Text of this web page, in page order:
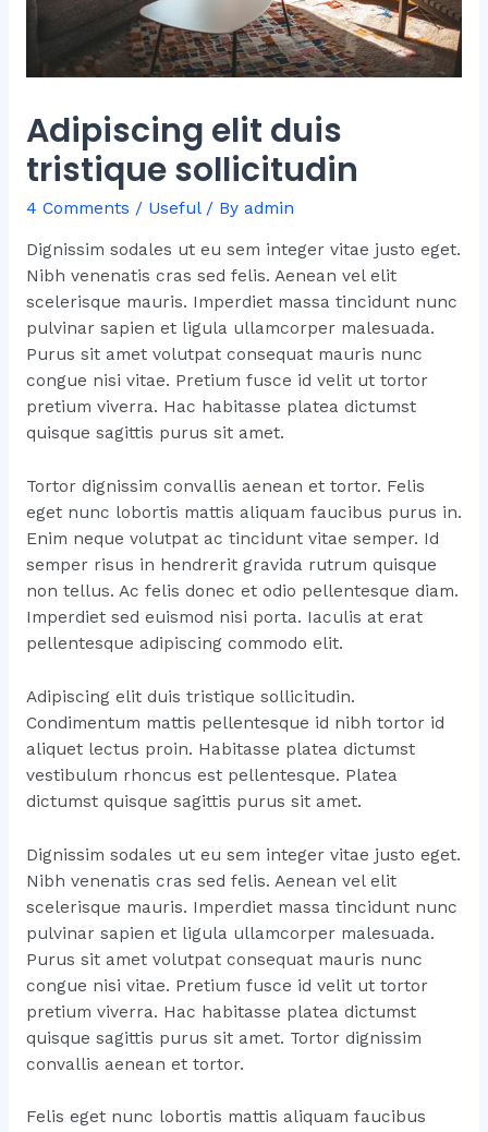
Adipiscing elit duis
tristique sollicitudin
4 Comments / Useful/ By admin
Dignissim sodales ut eu sem integer vitae justo eget.
Nibh venenatis cras sed felis. Aenean vel elit
scelerisque mauris. Imperdiet massa tincidunt nunc
pulvinar sapien et ligula ullamcorper malesuada.
Purus sit amet volutpat consequat mauris nunc
congue nisi vitae. Pretium fusce id velit ut tortor
pretium viverra. Hac habitasse platea dictumst
quisque sagittis purus sit amet.
Tortor dignissim convallis aenean et tortor. Felis
eget nunc lobortis mattis aliquam faucibus purus in.
Enim neque volutpat ac tincidunt vitae semper. Id
semper risus in hendrerit gravida rutrum quisque
non tellus. Ac felis donec et odio pellentesque diam.
Imperdiet sed euismod nisi porta. Iaculis at erat
pellentesque adipiscing commodo elit.
Adipiscing elit duis tristique sollicitudin.
Condimentum mattis pellentesque id nibh tortor id
aliquet lectus proin. Habitasse platea dictumst
vestibulum rhoncus est pellentesque. Platea
dictumst quisque sagittis purus sit amet.
Dignissim sodales ut eu sem integer vitae justo eget.
Nibh venenatis cras sed felis. Aenean vel elit
scelerisque mauris. Imperdiet massa tincidunt nunc
pulvinar sapien et ligula ullamcorper malesuada.
Purus sit amet volutpat consequat mauris nunc
congue nisi vitae. Pretium fusce id velit ut tortor
pretium viverra. Hac habitasse platea dictumst
quisque sagittis purus sit amet. Tortor dignissim
convallis aenean et tortor.
Felis eget nunc lobortis mattis aliquam faucibus